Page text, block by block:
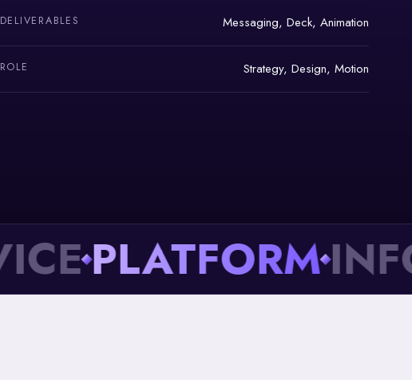
DELIVERABLES Messaging, Deck, Animation
ROLE Strategy, Design, Motion
PLATFORM